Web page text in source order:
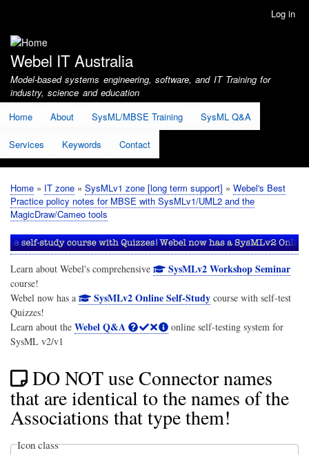
account
menu
Log in
Webel IT Australia
Model-based systems engineering, software, and IT Training for
industry, science and education
Home
About SysML/MBSE Training SysML Q&A
Services Keywords Contact
Breadcrumb
Home IT zone SysMLv1 zone [long term support]
Webel's Best
Practice policy notes for MBSE with SysMLv1/UML2 and the
MagicDraw/Cameo tools
Learn about Webel's comprehensive SysMLv2 Workshop Seminar
course!
Webel now has a
SysMLv2 Online Self-Studycourse with self-test
Quizzes!
Learn about the Webel Q&A
online self-testing system for
SysML v2/v1
DO NOT use Connector names
that are identical to the names of the
Associations that type them!
Icon class